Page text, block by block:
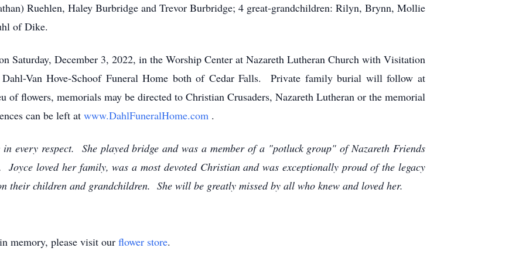
Ruehlen, Haley Burbridge and Trevor Burbridge; 4 great-grandchildren: Rilyn, Brynn, Mollie
of Dike.
Saturday, December 3, 2022, in the Worship Center at Nazareth Lutheran Church with Visitation
Van Hove-Schoof Funeral Home both of Cedar Falls. Private family burial will follow at
flowers, memorials may be directed to Christian Crusaders, Nazareth Lutheran or the memorial
can be left at www.DahlFuneralHome.com .
every respect. She played bridge and was a member of a "potluck group" of Nazareth Friends
loved her family, was a most devoted Christian and was exceptionally proud of the legacy
their children and grandchildren. She will be greatly missed by all who knew and loved her.
in memory, please visit our flower store.